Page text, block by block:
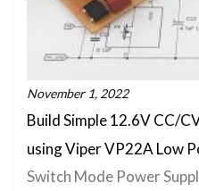
November 1, 2022
Build Simple 12.6V CC/
using Viper VP22A Low
Switch Mode Power